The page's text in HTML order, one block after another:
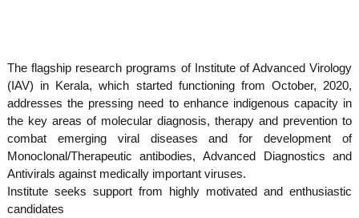
f
A
d
a
n
c
e
v
a
c
e
d
V
o
l
The flagship research programs of Institute of Advanced Virology
(IAV) in Kerala, which started functioning from October, 2020,
addresses the pressing need to enhance indigenous capacity in
the key areas of molecular diagnosis, therapy and prevention to
combat emerging viral diseases and for development of
Monoclonal/Therapeutic antibodies, Advanced Diagnostics and
Antivirals against medically important viruses.
Institute seeks support from highly motivated and enthusiastic
candidates